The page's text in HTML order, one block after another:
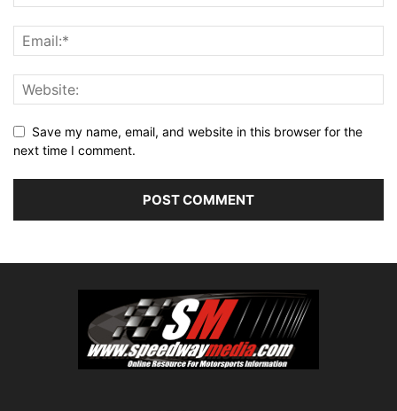
Save my name, email, and website in this browser for the
next time I comment.